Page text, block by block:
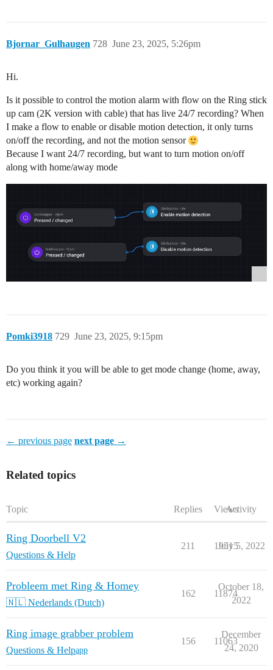
Bjornar_Gulhaugen June 23, 2025, 5:26pm
728
Hi.
Is it possible to control the motion alarm with flow on the Ring stick
up cam (2K version with cable) that has live 24/7 recording? When
I make a flow to enable or disable motion detection, it only turns
on/off the recording, and not the motion sensor
Because I want 24/7 recording, but want to turn motion on/off
along with home/away mode
Pomki3918 June 23, 2025, 9:15pm
729
Do you think it you will be able to get mode change (home, away,
etc) working again?
← previous page next page →
Related topics
Topic Replies ViewsActivity
Ring Doorbell V2
Questions & Help
211 19515
July 5, 2022
Probleem met Ring & Homey
🇳🇱 Nederlands (Dutch)
162 11874
October 18,
2022
Ring image grabber problem
Questions & Helpapp
156 11063
December
24, 2020